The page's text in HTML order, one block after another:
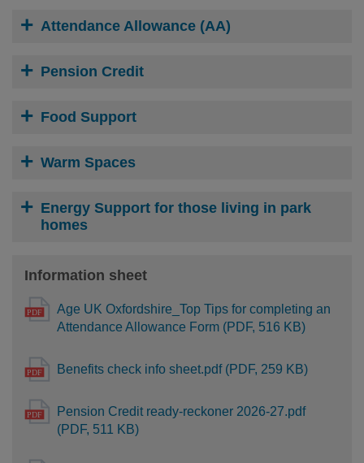
Attendance Allowance (AA)
Pension Credit
Food Support
Warm Spaces
Energy Support for those living in park
homes
Information sheet
Age UK Oxfordshire_Top Tips for completing an
Attendance Allowance Form (PDF, 516 KB)
Benefits check info sheet.pdf (PDF, 259 KB)
Pension Credit ready-reckoner 2026-27.pdf
(PDF, 511 KB)